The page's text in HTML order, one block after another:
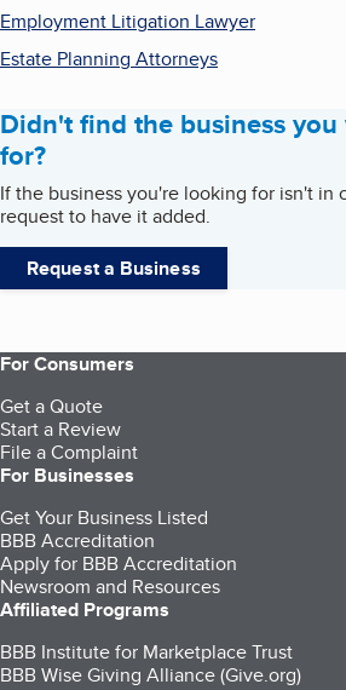
Employment Litigation Lawyer
Estate Planning Attorneys
Didn't find the business
for?
If the business you're looking for isn't in
request to have it added.
Request a Business
For Consumers
Get a Quote
Start a Review
File a Complaint
For Businesses
Get Your Business Listed
BBB Accreditation
Apply for BBB Accreditation
Newsroom and Resources
Affiliated Programs
BBB Institute for Marketplace Trust
BBB Wise Giving Alliance (Give.org)